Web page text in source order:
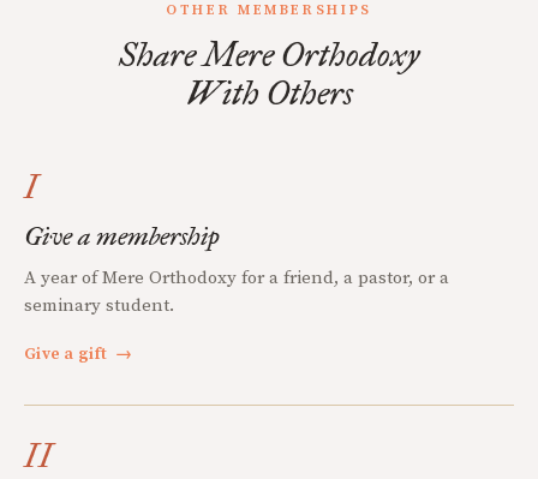
OTHER MEMBERSHIPS
Share Mere Orthodoxy
With Others
I
Give a membership
A year of Mere Orthodoxy for a friend, a pastor, or a
seminary student.
Give a gift →
II